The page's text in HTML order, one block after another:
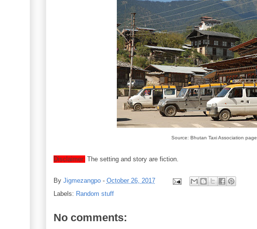
Source: Bhutan Taxi Association page
Disclaimer: The setting and story are fiction.
By Jigmezangpo - October 26, 2017
Labels: Random stuff
No comments: